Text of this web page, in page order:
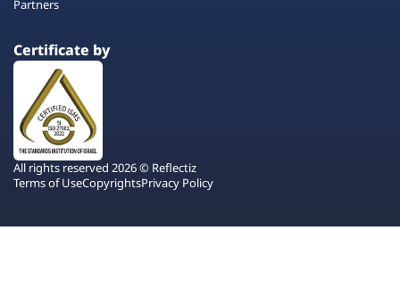
Partners
Certificate by
All rights reserved 2026 © Reflectiz
Terms of UseCopyrightsPrivacy Policy